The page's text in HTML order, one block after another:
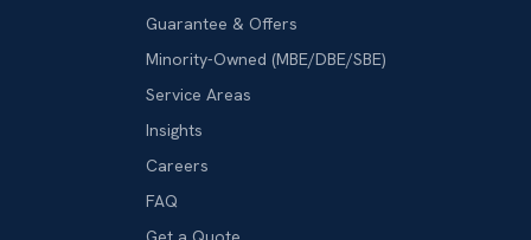
Guarantee & Offers
Minority-Owned (MBE/DBE/SBE)
Service Areas
Insights
Careers
FAQ